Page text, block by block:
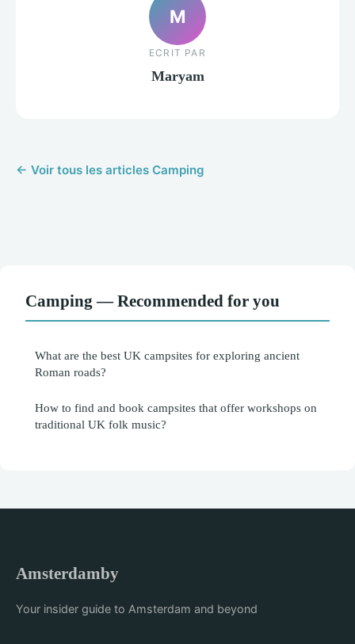
M
ECRIT PAR
Maryam
← Voir tous les articles Camping
Camping — Recommended for you
What are the best UK campsites for exploring ancient
Roman roads?
How to find and book campsites that offer workshops on
traditional UK folk music?
Amsterdamby
Your insider guide to Amsterdam and beyond